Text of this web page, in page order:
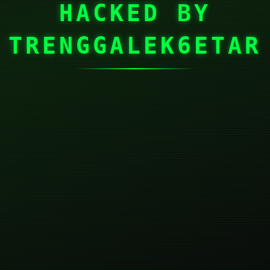
HACKED BY
TRENGGALEK6ETAR